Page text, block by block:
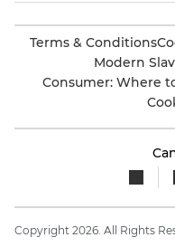
Terms & Conditions
Modern
Consumer: Where
Copyright 2026. All Rights